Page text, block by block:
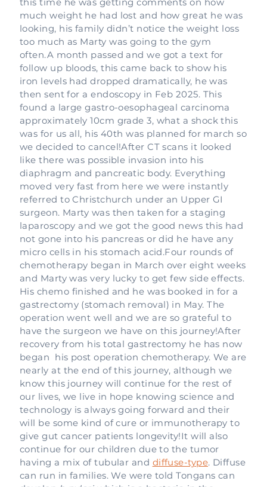
much weight he had lost and how great he was
looking, his family didn’t notice the weight loss
too much as Marty was going to the gym
often.A month passed and we got a text for
follow up bloods, this came back to show his
iron levels had dropped dramatically, he was
then sent for a endoscopy in Feb 2025. This
found a large gastro-oesophageal carcinoma
approximately 10cm grade 3, what a shock this
was for us all, his 40th was planned for march so
we decided to cancel!After CT scans it looked
like there was possible invasion into his
diaphragm and pancreatic body. Everything
moved very fast from here we were instantly
referred to Christchurch under an Upper GI
surgeon. Marty was then taken for a staging
laparoscopy and we got the good news this had
not gone into his pancreas or did he have any
micro cells in his stomach acid.Four rounds of
chemotherapy began in March over eight weeks
and Marty was very lucky to get few side effects.
His chemo finished and he was booked in for a
gastrectomy (stomach removal) in May. The
operation went well and we are so grateful to
have the surgeon we have on this journey!After
recovery from his total gastrectomy he has now
began his post operation chemotherapy. We are
nearly at the end of this journey, although we
know this journey will continue for the rest of
our lives, we live in hope knowing science and
technology is always going forward and their
will be some kind of cure or immunotherapy to
give gut cancer patients longevity!It will also
continue for our children due to the tumor
having a mix of tubular anddiffuse-type. Diffuse
can run in families. We were told Tongans can